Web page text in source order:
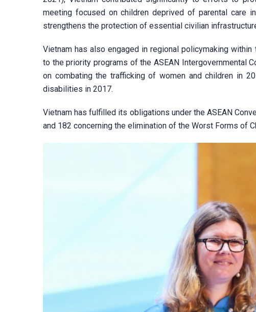
meeting focused on children deprived of parental care
strengthens the protection of essential civilian
Vietnam has also engaged in regional policymaking
to the priority programs of the ASEAN Intergovernmental
on combating the trafficking of women and children in
disabilities in 2017.
Vietnam has fulfilled its obligations under the ASEAN
and 182 concerning the elimination of the Worst Forms of